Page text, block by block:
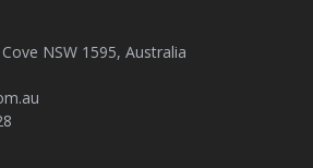
NSW 1595, Australia